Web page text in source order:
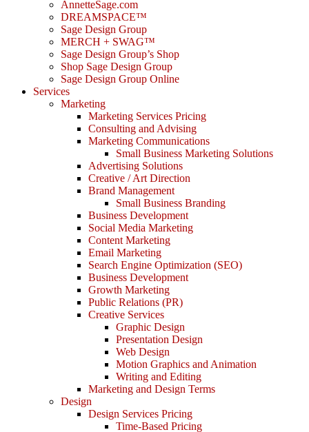
AnnetteSage.com
DREAMSPACE™
Sage Design Group
MERCH + SWAG™
Sage Design Group’s Shop
Shop Sage Design Group
Sage Design Group Online
Services
Marketing
Marketing Services Pricing
Consulting and Advising
Marketing Communications
Small Business Marketing Solutions
Advertising Solutions
Creative / Art Direction
Brand Management
Small Business Branding
Business Development
Social Media Marketing
Content Marketing
Email Marketing
Search Engine Optimization (SEO)
Business Development
Growth Marketing
Public Relations (PR)
Creative Services
Graphic Design
Presentation Design
Web Design
Motion Graphics and Animation
Writing and Editing
Marketing and Design Terms
Design
Design Services Pricing
Time-Based Pricing